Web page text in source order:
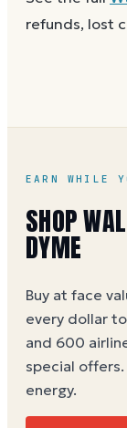
purchase.
balance
refunds, lost
EARN WHILE
SHOP
DYME
Buy at face
every dollar
and 600
special offers.
energy.